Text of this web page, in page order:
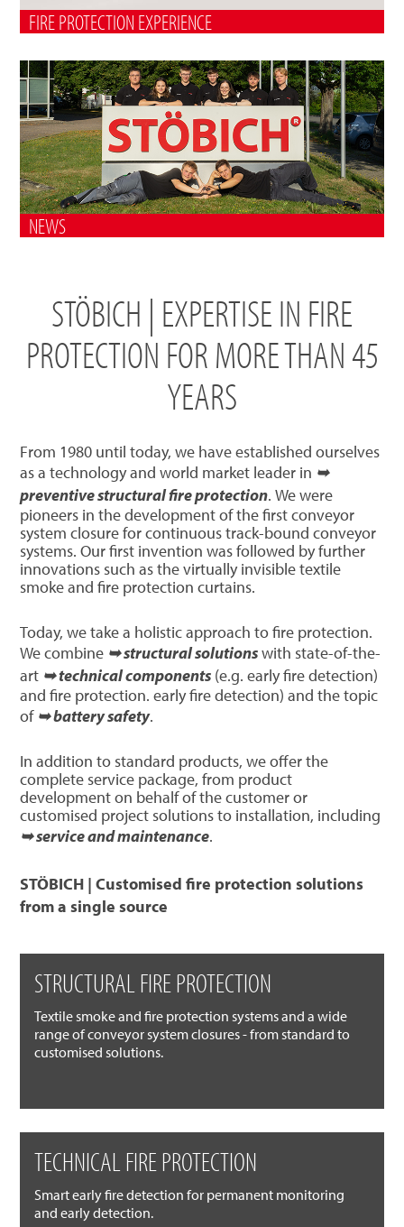
FIRE PROTECTION EXPERIENCE
NEWS
STÖBICH | EXPERTISE IN FIRE
PROTECTION FOR MORE THAN 45
YEARS
From 1980 until today, we have established ourselves
as a technology and world market leader in ➥
preventive structural fire protection. We were
pioneers in the development of the first conveyor
system closure for continuous track-bound conveyor
systems. Our first invention was followed by further
innovations such as the virtually invisible textile
smoke and fire protection curtains.
Today, we take a holistic approach to fire protection.
We combine ➥ structural solutionswith state-of-the-
art ➥ technical components (e.g. early fire detection)
and fire protection. early fire detection) and the topic
of ➥ battery safety.
In addition to standard products, we offer the
complete service package, from product
development on behalf of the customer or
customised project solutions to installation, including
➥ service and maintenance.
STÖBICH | Customised fire protection solutions
from a single source
STRUCTURAL FIRE PROTECTION
Textile smoke and fire protection systems and a wide
range of conveyor system closures - from standard to
customised solutions.
TECHNICAL FIRE PROTECTION
Smart early fire detection for permanent monitoring
and early detection.